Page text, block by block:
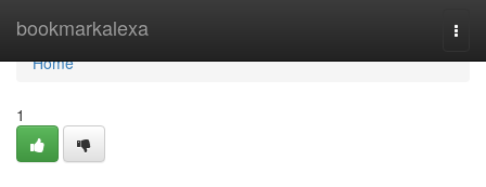
bookmarkalexa
Home
Home
1